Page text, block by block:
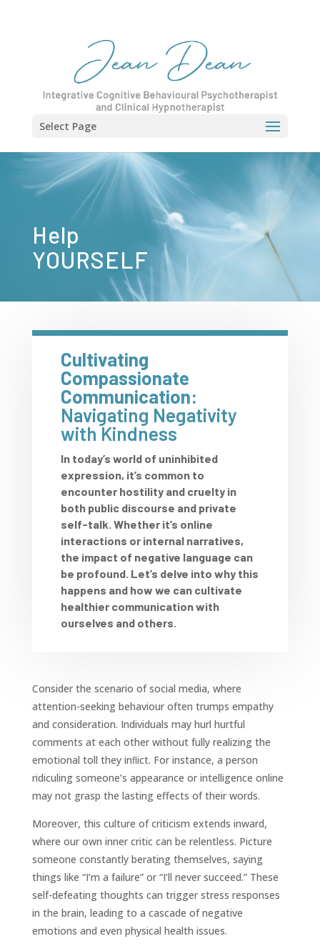
Select Page
Help
YOURSELF
Cultivating
Compassionate
Communication:
Navigating Negativity
with Kindness
In today’s world of uninhibited
expression, it’s common to
encounter hostility and cruelty in
both public discourse and private
self-talk. Whether it’s online
interactions or internal narratives,
the impact of negative language can
be profound. Let’s delve into why this
happens and how we can cultivate
healthier communication with
ourselves and others.
Consider the scenario of social media, where
attention-seeking behaviour often trumps empathy
and consideration. Individuals may hurl hurtful
comments at each other without fully realizing the
emotional toll they inﬂict. For instance, a person
ridiculing someone’s appearance or intelligence online
may not grasp the lasting effects of their words.
Moreover, this culture of criticism extends inward,
where our own inner critic can be relentless. Picture
someone constantly berating themselves, saying
things like “I’m a failure” or “I’ll never succeed.” These
self-defeating thoughts can trigger stress responses
in the brain, leading to a cascade of negative
emotions and even physical health issues.